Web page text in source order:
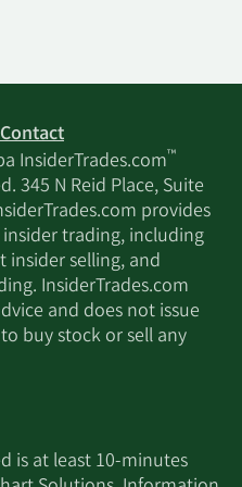
InsiderTrades.com™
345 N Reid Place, Suite
provides
trading, including
insider selling, and
InsiderTrades.com
and does not issue
buy stock or sell any
is at least 10-minutes